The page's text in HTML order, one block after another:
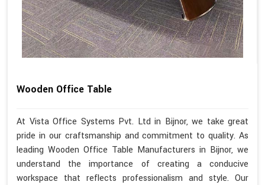
Wooden Office Table
At Vista Office Systems Pvt. Ltd in Bijnor, we take great
pride in our craftsmanship and commitment to quality. As
leading Wooden Office Table Manufacturers in Bijnor, we
understand the importance of creating a conducive
workspace that reflects professionalism and style. Our